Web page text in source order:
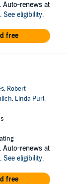
Auto-renews at
See eligibility.
free
, Robert
, Linda Purl,
Auto-renews at
See eligibility.
free